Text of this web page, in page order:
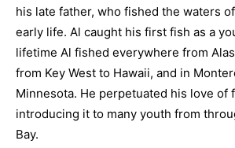
his late father, who fished the waters
early life. Al caught his first fish as a
lifetime Al fished everywhere from
from Key West to Hawaii, and in
Minnesota. He perpetuated his love of
introducing it to many youth from
Bay.